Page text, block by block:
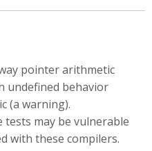
pointer arithmetic
undefined behavior
(a warning).
may be vulnerable
with these compilers.